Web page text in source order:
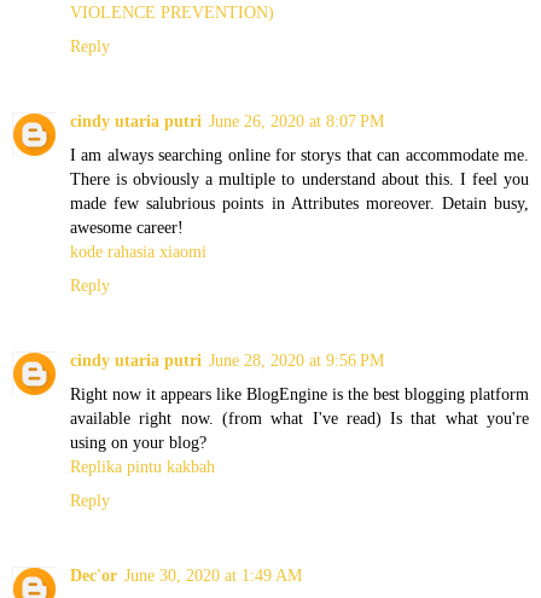
VIOLENCE PREVENTION)
Reply
cindy utaria putri June 26, 2020 at 8:07 PM
I am always searching online for storys that can accommodate me.
There is obviously a multiple to understand about this. I feel you
made few salubrious points in Attributes moreover. Detain busy,
awesome career!
kode rahasia xiaomi
Reply
cindy utaria putri June 28, 2020 at 9:56 PM
Right now it appears like BlogEngine is the best blogging platform
available right now. (from what I've read) Is that what you're
using on your blog?
Replika pintu kakbah
Reply
Dec'or June 30, 2020 at 1:49 AM